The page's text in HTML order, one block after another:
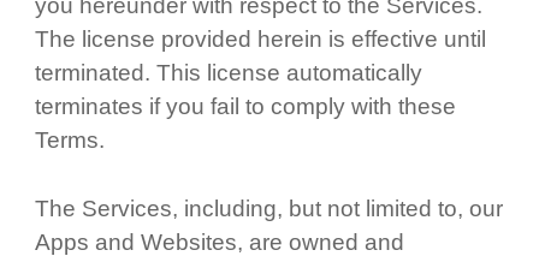
you hereunder with respect to the Services.
The license provided herein is effective until
terminated. This license automatically
terminates if you fail to comply with these
Terms.
The Services, including, but not limited to, our
Apps and Websites, are owned and